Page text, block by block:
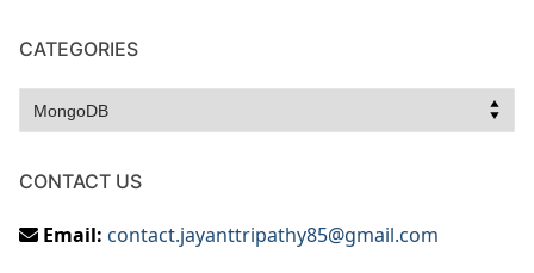
CATEGORIES
Categories
CONTACT US
Email: contact.jayanttripathy85@gmail.com